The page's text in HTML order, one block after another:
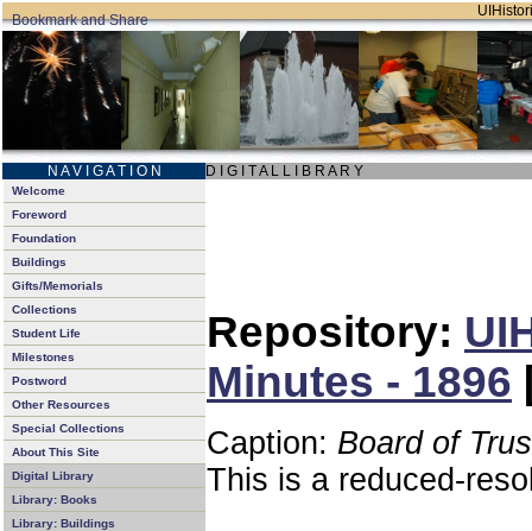
N A V I G A T I O N D I G I T A L L I B R A R Y
Welcome
Foreword
Foundation
Buildings
Gifts/Memorials
Collections
Student Life
Milestones
Postword
Other Resources
Special Collections
About This Site
Digital Library
Library: Books
Library: Buildings
Repository:
Minutes - 1896
Caption: Board of
This is a reduced-